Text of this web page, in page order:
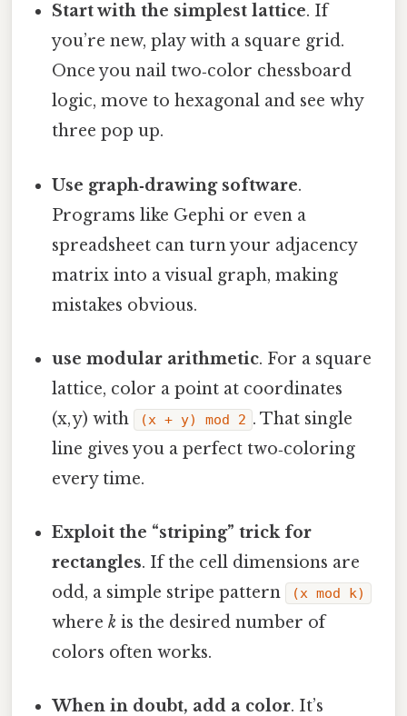
Start with the simplest lattice. If
you’re new, play with a square grid.
Once you nail two‑color chessboard
logic, move to hexagonal and see why
three pop up.
Use graph‑drawing software.
Programs like Gephi or even a
spreadsheet can turn your adjacency
matrix into a visual graph, making
mistakes obvious.
use modular arithmetic. For a square
lattice, color a point at coordinates
(x, y) with
(x + y) mod 2 . That single
line gives you a perfect two‑coloring
every time.
Exploit the “striping” trick for
rectangles. If the cell dimensions are
odd, a simple stripe pattern
(x mod k)
wherek is the desired number of
colors often works.
When in doubt, add a color. It’s